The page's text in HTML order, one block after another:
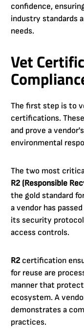
confidence,
industry standards
needs.
Vet
The first step is to
certifications.
and prove a
environmental
The two most
R2 (Responsible
the gold standard
a vendor has
its security
access controls.
R2 certification
for reuse are
manner that
ecosystem. A
demonstrates a
practices.